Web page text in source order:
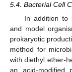
5.4. Bacterial Cell
In addition to
and model
prokaryotic
method for
with diethyl ether-
an acid-modified